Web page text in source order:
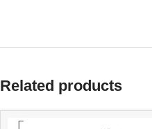
Related products